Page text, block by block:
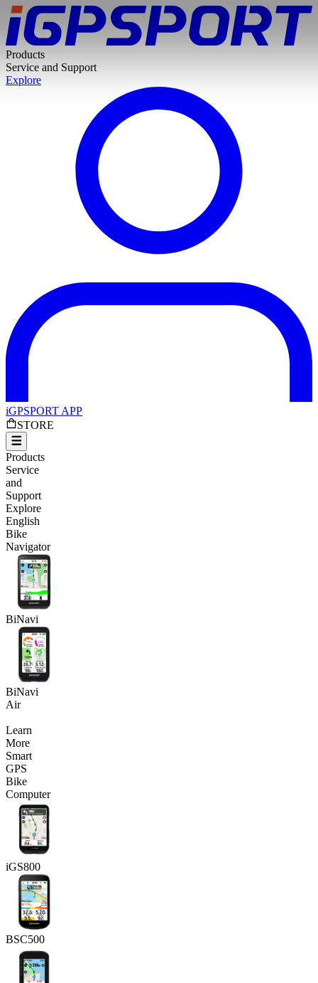
Products
Service and Support
Explore
iGPSPORT APP
STORE
Products
Service
and
Support
Explore
English
Bike
Navigator
BiNavi
BiNavi
Air
Learn
More
Smart
GPS
Bike
Computer
iGS800
BSC500